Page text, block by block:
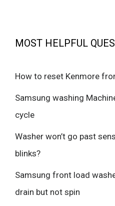
MOST HELPFUL
How to reset Kenmore
Samsung washing
cycle
Washer won’t go past
blinks?
Samsung front load
drain but not spin